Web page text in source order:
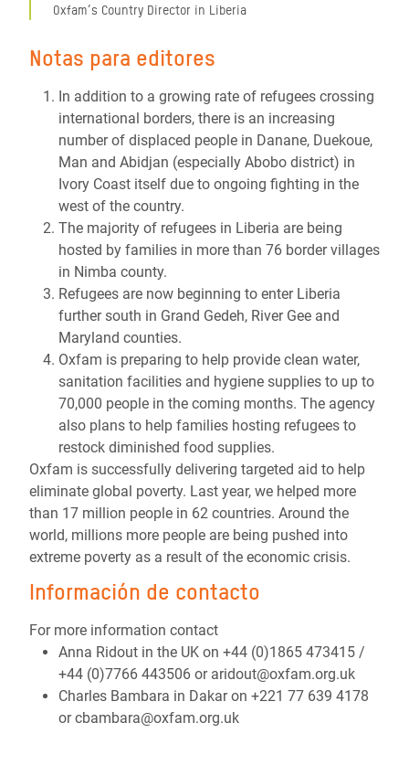
Oxfam’s Country Director in Liberia
Notas para editores
In addition to a growing rate of refugees crossing
international borders, there is an increasing
number of displaced people in Danane, Duekoue,
Man and Abidjan (especially Abobo district) in
Ivory Coast itself due to ongoing fighting in the
west of the country.
The majority of refugees in Liberia are being
hosted by families in more than 76 border villages
in Nimba county.
Refugees are now beginning to enter Liberia
further south in Grand Gedeh, River Gee and
Maryland counties.
Oxfam is preparing to help provide clean water,
sanitation facilities and hygiene supplies to up to
70,000 people in the coming months. The agency
also plans to help families hosting refugees to
restock diminished food supplies.
Oxfam is successfully delivering targeted aid to help
eliminate global poverty. Last year, we helped more
than 17 million people in 62 countries. Around the
world, millions more people are being pushed into
extreme poverty as a result of the economic crisis.
Información de contacto
For more information contact
Anna Ridout in the UK on +44 (0)1865 473415 /
+44 (0)7766 443506 or aridout@oxfam.org.uk
Charles Bambara in Dakar on +221 77 639 4178
or cbambara@oxfam.org.uk